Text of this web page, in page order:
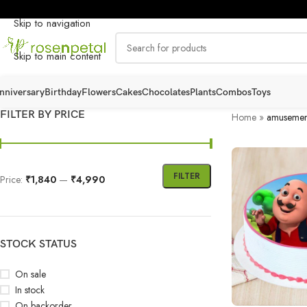
Skip to navigation
Skip to main content
BirthdayFlowersCakesChocolatesPlantsCombosToys
FILTER BY PRICE
FILTER
Price: ₹1,840 — ₹4,990
STOCK STATUS
On sale
In stock
Home»